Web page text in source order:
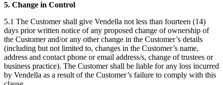
5. Change in Control
5.1 The Customer shall give Vendella not less than fourteen (14)
days prior written notice of any proposed change of ownership of
the Customer and/or any other change in the Customer’s details
(including but not limited to, changes in the Customer’s name,
address and contact phone or email address/s, change of trustees or
business practice). The Customer shall be liable for any loss incurred
by Vendella as a result of the Customer’s failure to comply with this